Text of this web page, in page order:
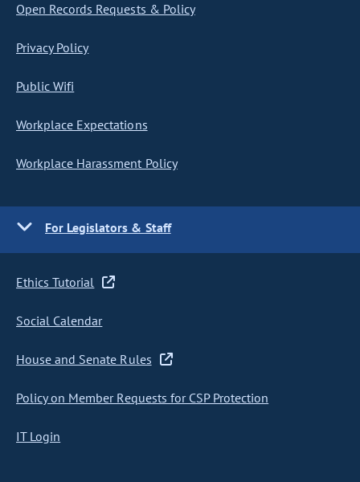
Open Records Requests & Policy
Privacy Policy
Public Wifi
Workplace Expectations
Workplace Harassment Policy
For Legislators & Staff
Ethics Tutorial
Social Calendar
House and Senate Rules
Policy on Member Requests for CSP Protection
IT Login